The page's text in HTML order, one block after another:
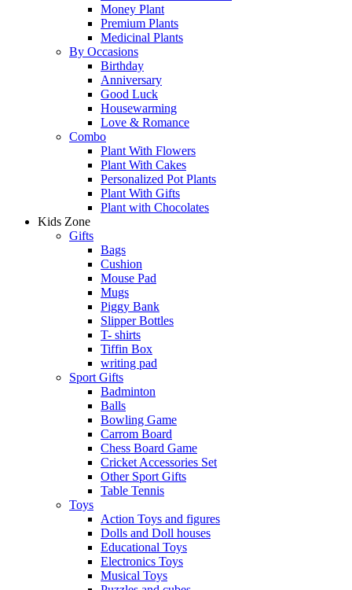
Money Plant
Premium Plants
Medicinal Plants
By Occasions
Birthday
Anniversary
Good Luck
Housewarming
Love & Romance
Combo
Plant With Flowers
Plant With Cakes
Personalized Pot Plants
Plant With Gifts
Plant with Chocolates
Kids Zone
Gifts
Bags
Cushion
Mouse Pad
Mugs
Piggy Bank
Slipper Bottles
T- shirts
Tiffin Box
writing pad
Sport Gifts
Badminton
Balls
Bowling Game
Carrom Board
Chess Board Game
Cricket Accessories Set
Other Sport Gifts
Table Tennis
Toys
Action Toys and figures
Dolls and Doll houses
Educational Toys
Electronics Toys
Musical Toys